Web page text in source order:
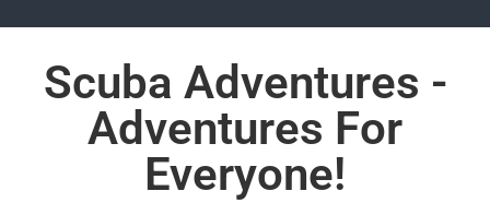
Scuba Adventures -
Adventures For
Everyone!